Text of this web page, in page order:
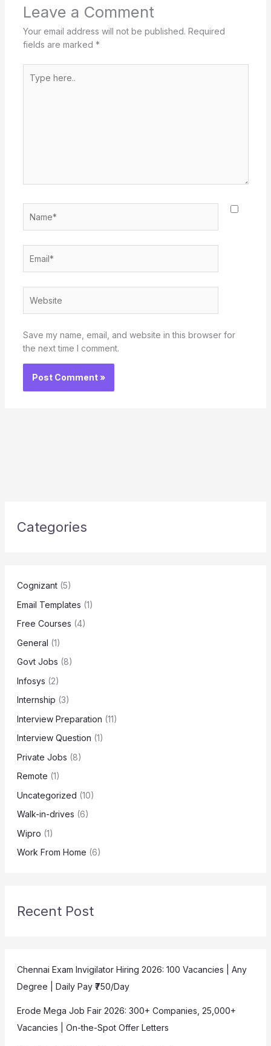
Leave a Comment
Your email address will not be published. Required
fields are marked *
here..
Save my name, email, and website in this browser for
the next time I comment.
Categories
Cognizant(5)
Email Templates (1)
Free Courses (4)
General (1)
Govt Jobs (8)
Infosys (2)
Internship (3)
Interview Preparation (11)
Interview Question (1)
Private Jobs (8)
Remote (1)
Uncategorized (10)
Walk-in-drives (6)
Wipro (1)
Work From Home (6)
Recent Post
Chennai Exam Invigilator Hiring 2026: 100 Vacancies | Any
Degree | Daily Pay ₹750/Day
Erode Mega Job Fair 2026: 300+ Companies, 25,000+
Vacancies | On-the-Spot Offer Letters